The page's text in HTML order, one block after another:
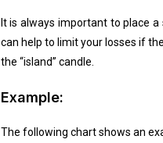
It is always important to place
can help to limit your losses if
the “island” candle.
Example:
The following chart shows an